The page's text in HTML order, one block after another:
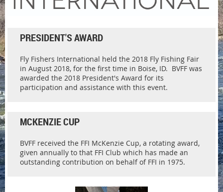
PRESIDENT'S AWARD
Fly Fishers International held the 2018 Fly Fishing Fair
in August 2018, for the first time in Boise, ID. BVFF was
awarded the 2018 President's Award for its
participation and assistance with this event.
MCKENZIE CUP
BVFF received the FFI McKenzie Cup, a rotating award,
given annually to that FFI Club which has made an
outstanding contribution on behalf of FFI in 1975.